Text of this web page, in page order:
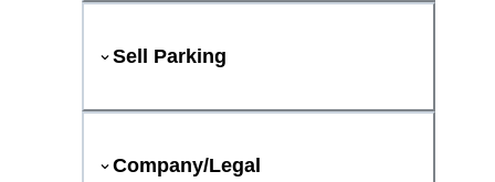
Sell Parking
Company/Legal